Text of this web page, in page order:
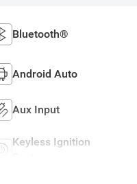
Bluetooth®
Android Auto
Aux Input
Keyless Ignition